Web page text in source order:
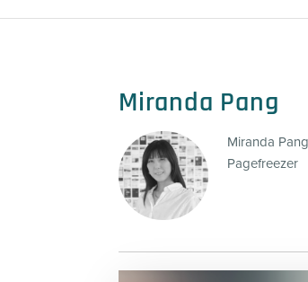
Miranda Pang
Miranda
Pagefreezer